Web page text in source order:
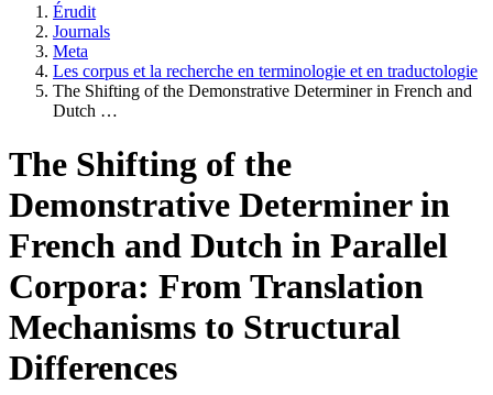
Érudit
Journals
Meta
Les corpus et la recherche en terminologie et en traductologie
The Shifting of the Demonstrative Determiner in French and
Dutch …
The Shifting of the
Demonstrative Determiner in
French and Dutch in Parallel
Corpora: From Translation
Mechanisms to Structural
Differences